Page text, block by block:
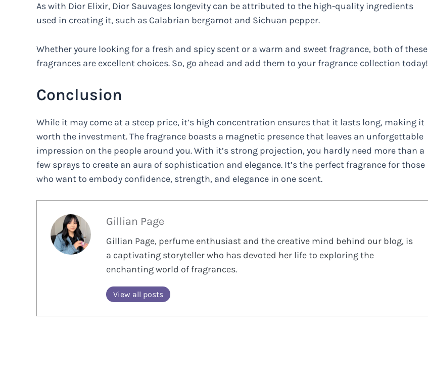
As with Dior Elixir, Dior Sauvages longevity can be attributed to the high-quality ingredients
used in creating it, such as Calabrian bergamot and Sichuan pepper.
Whether youre looking for a fresh and spicy scent or a warm and sweet fragrance, both of these
fragrances are excellent choices. So, go ahead and add them to your fragrance collection today!
Conclusion
While it may come at a steep price, it’s high concentration ensures that it lasts long, making it
worth the investment. The fragrance boasts a magnetic presence that leaves an unforgettable
impression on the people around you. With it’s strong projection, you hardly need more than a
few sprays to create an aura of sophistication and elegance. It’s the perfect fragrance for those
who want to embody confidence, strength, and elegance in one scent.
Gillian Page
Gillian Page, perfume enthusiast and the creative mind behind our blog, is
a captivating storyteller who has devoted her life to exploring the
enchanting world of fragrances.
View all posts